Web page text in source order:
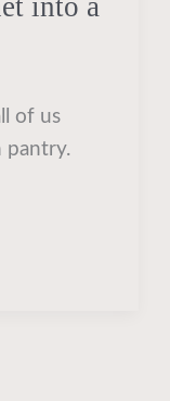
of us
pantry.